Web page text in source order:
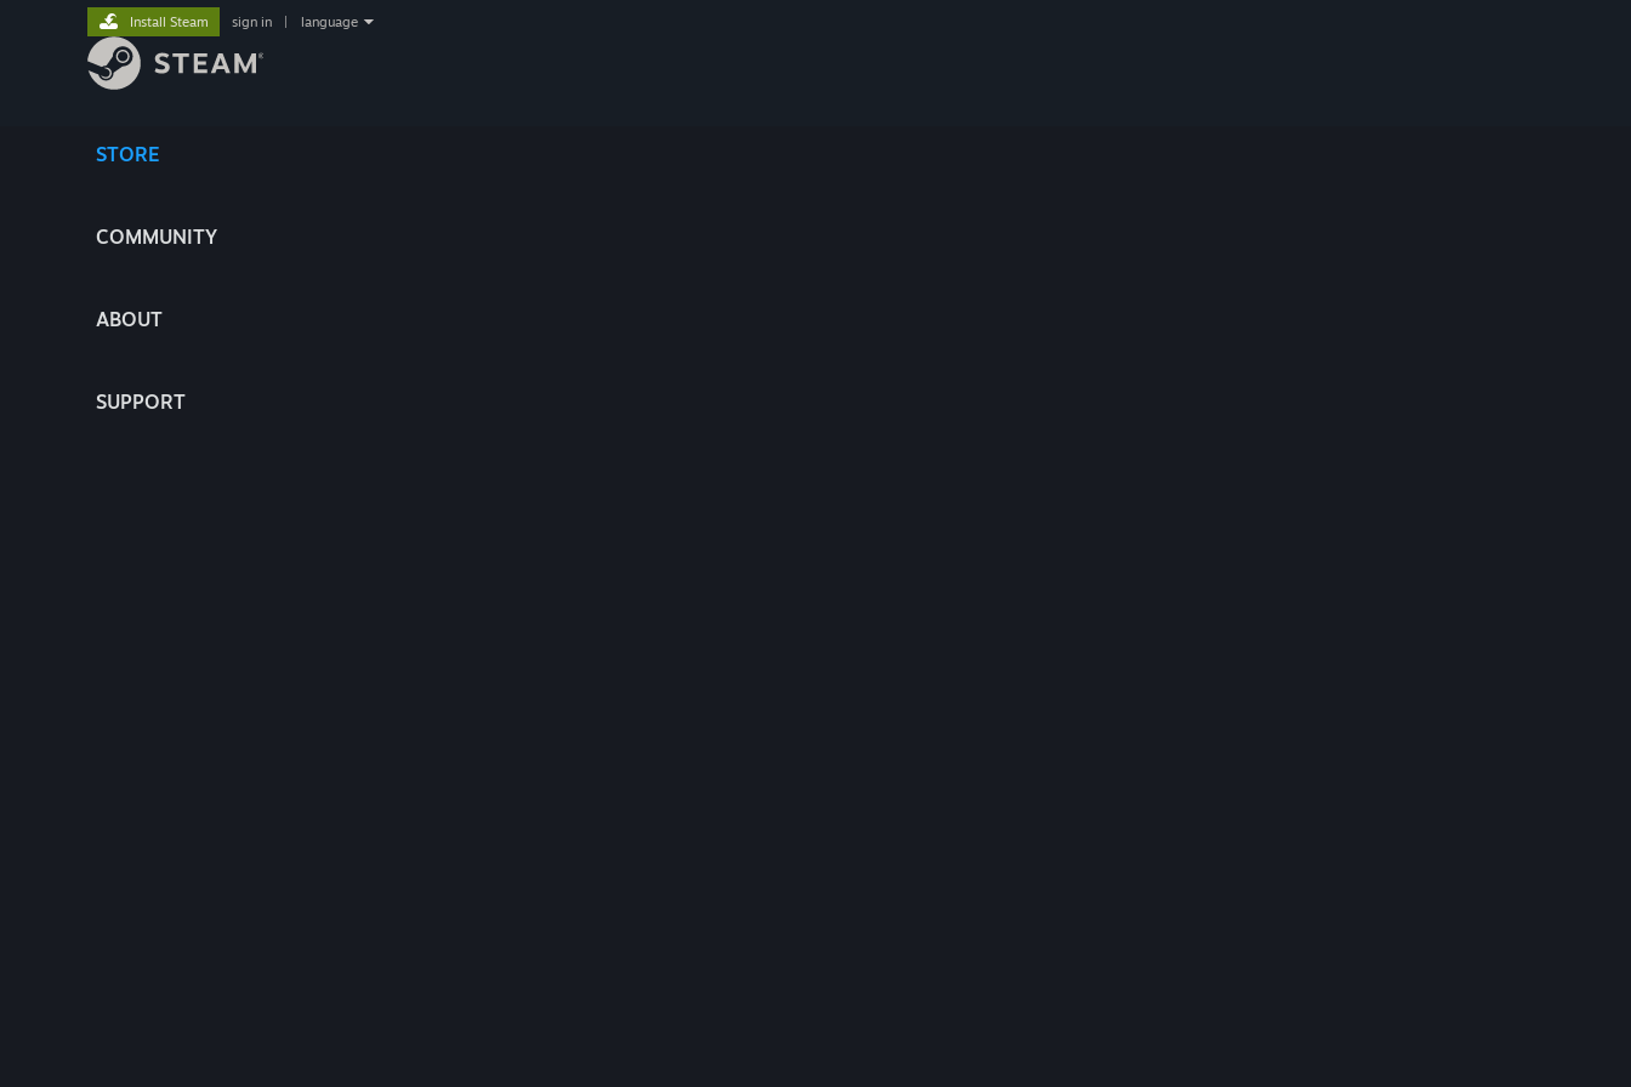
STORE
COMMUNITY
ABOUT
SUPPORT
Install Steam sign in language